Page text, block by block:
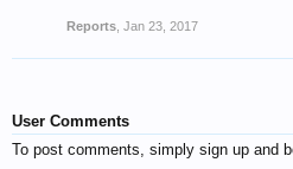
Reports Jan 23, 2017
User Comments
To post comments, simply sign up and